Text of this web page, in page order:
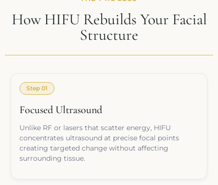
How HIFU Rebuilds Your Facial
Structure
Step 01
Focused Ultrasound
Unlike RF or lasers that scatter energy, HIFU
concentrates ultrasound at precise focal points
creating targeted change without affecting
surrounding tissue.